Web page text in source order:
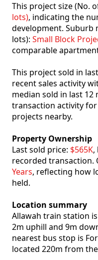
This project size (No.
lots), indicating the
development. Suburb
lots): Small Block
comparable
This project sold in
recent sales activity
median sold in last 12
transaction activity
projects nearby.
Property Ownership
Last sold price: $565K,
recorded transaction.
Years, reflecting how
held.
Location summary
Allawah train station
2m uphill and 9m
nearest bus stop is
located 220m from